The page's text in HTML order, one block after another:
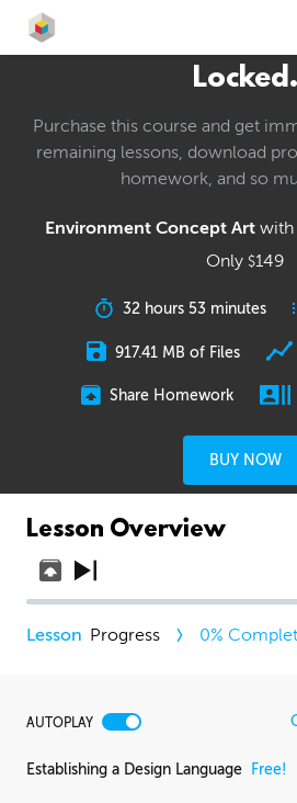
Locked.
Purchase this course and get
remaining lessons, download
homework, and so
Environment Concept Artwith
Only $149
32 hours 53 minutes
917.41 MB of Files
Share Homework
BUY NOW
Lesson Overview
Progress 0%
AUTOPLAY
Establishing a Design Language Free!